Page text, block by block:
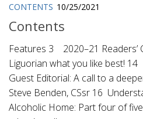
CONTENTS 10/25/2021
Contents
Features 3 2020–21 Readers’
Liguorian what you like best!
Guest Editorial: A call to a
Steve Benden, CSsr 16
Alcoholic Home: Part four of